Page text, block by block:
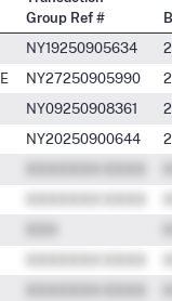
Group Ref #
NY19250905634
NY27250905990
NY09250908361
NY20250900644